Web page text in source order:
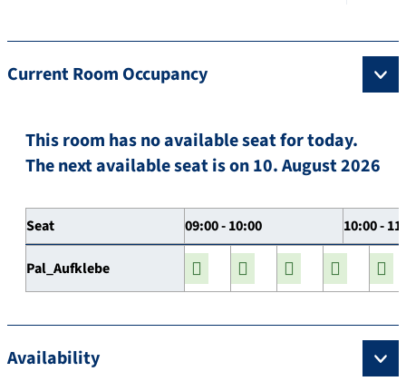
Current Room Occupancy
This room has no available seat for today.
The next available seat is on 10. August 2026
Seat 09:00 - 10:00 10:00 -
Pal_Aufklebe
Availability